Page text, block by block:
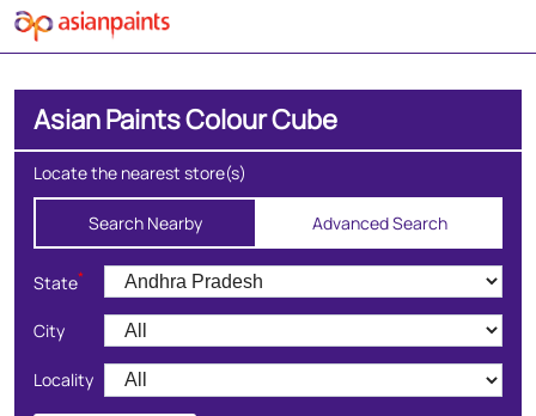
Asian Paints Colour Cube
Locate the nearest store(s)
Search Nearby Advanced Search
State*
City
Locality